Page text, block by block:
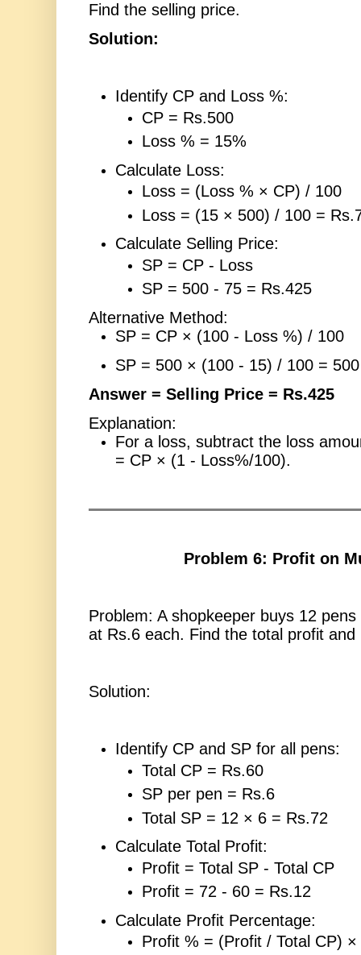
Find the selling price.
Solution:
Identify CP and Loss %:
CP = Rs.500
Loss % = 15%
Calculate Loss:
Loss = (Loss % × CP) / 100
Loss = (15 × 500) / 100 =
Calculate Selling Price:
SP = CP - Loss
SP = 500 - 75 = Rs.425
Alternative Method:
SP = CP × (100 - Loss %) / 100
SP = 500 × (100 - 15) / 100 =
Answer = Selling Price = Rs.425
Explanation:
For a loss, subtract the loss
= CP × (1 - Loss%/100).
Problem 6: Profit on
Problem: A shopkeeper buys 12
at Rs.6 each. Find the total profit
Solution:
Identify CP and SP for all pens:
Total CP = Rs.60
SP per pen = Rs.6
Total SP = 12 × 6 = Rs.72
Calculate Total Profit:
Profit = Total SP - Total CP
Profit = 72 - 60 = Rs.12
Calculate Profit Percentage:
Profit % = (Profit / Total CP) ×